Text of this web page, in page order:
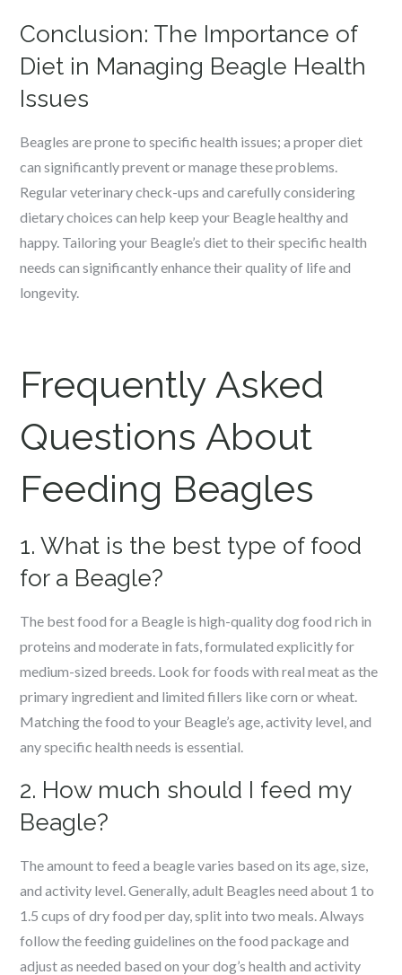
Conclusion: The Importance of
Diet in Managing Beagle Health
Issues
Beagles are prone to specific health issues; a proper diet
can significantly prevent or manage these problems.
Regular veterinary check-ups and carefully considering
dietary choices can help keep your Beagle healthy and
happy. Tailoring your Beagle’s diet to their specific health
needs can significantly enhance their quality of life and
longevity.
Frequently Asked
Questions About
Feeding Beagles
1. What is the best type of food
for a Beagle?
The best food for a Beagle is high-quality dog food rich in
proteins and moderate in fats, formulated explicitly for
medium-sized breeds. Look for foods with real meat as the
primary ingredient and limited fillers like corn or wheat.
Matching the food to your Beagle’s age, activity level, and
any specific health needs is essential.
2. How much should I feed my
Beagle?
The amount to feed a beagle varies based on its age, size,
and activity level. Generally, adult Beagles need about 1 to
1.5 cups of dry food per day, split into two meals. Always
follow the feeding guidelines on the food package and
adjust as needed based on your dog’s health and activity